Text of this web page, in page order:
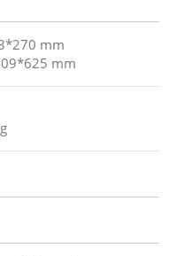
mm
mm